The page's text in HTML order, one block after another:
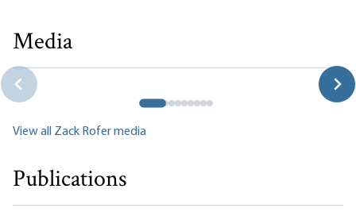
Media
Preface
Zack Rofer
View all Zack Rofer media
Publications